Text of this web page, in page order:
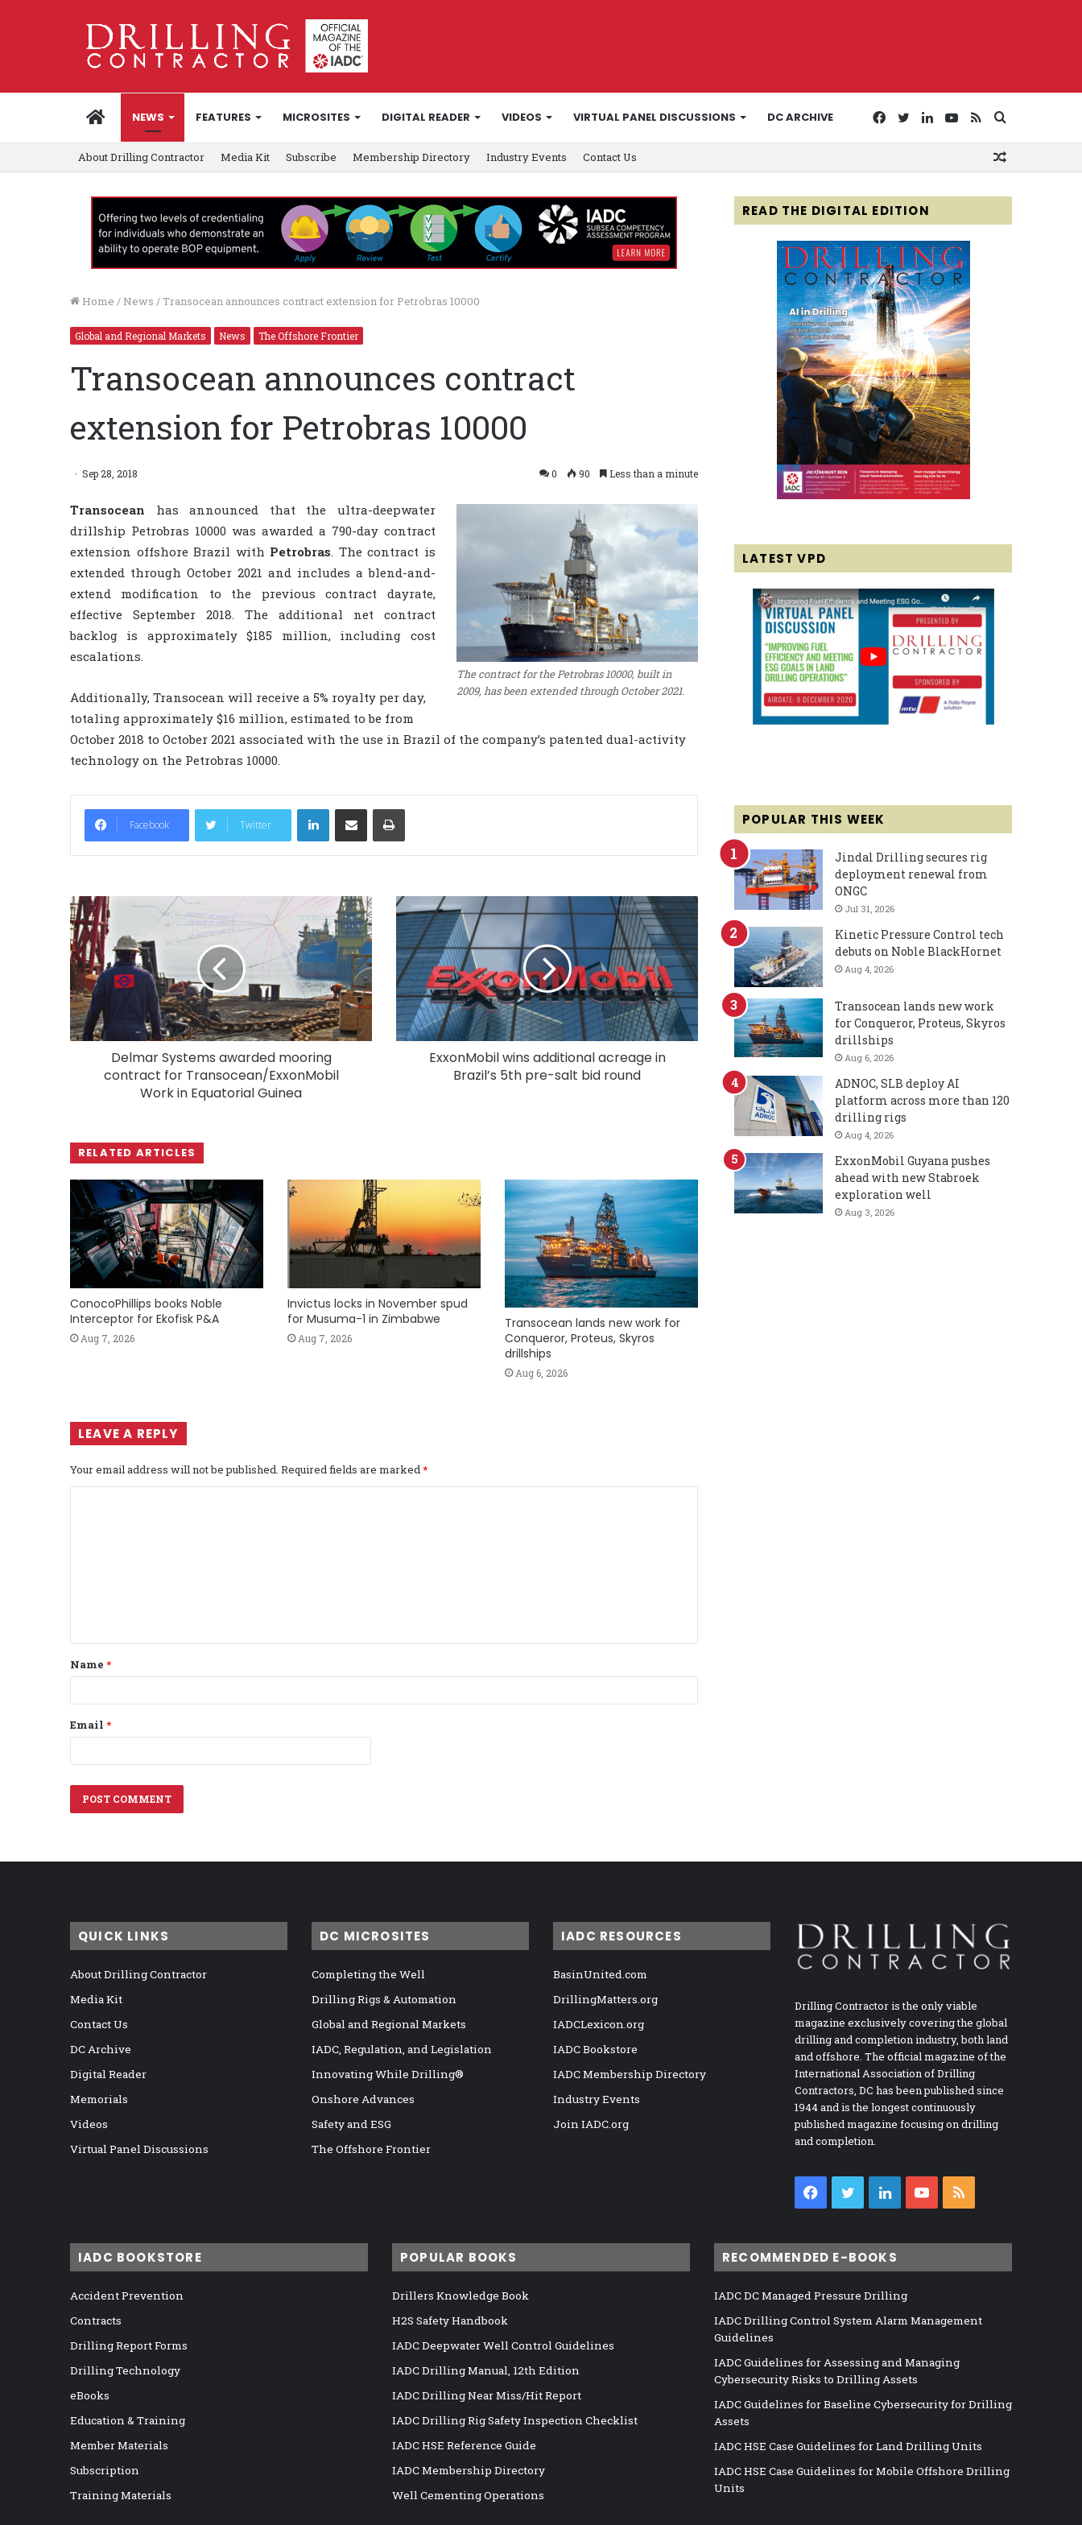
HOMENEWS FEATURES MICROSITES DIGITAL READER VIDEOS VIRTUAL PANEL DISCUSSIONS DC ARCHIVE
for
RSS
YouTube
LinkedIn
Twitter
Facebook
About Drilling Contractor Media Kit Subscribe Membership Directory Industry Events Contact Us
Home / News / Transocean announces contract extension for Petrobras 10000
Global and Regional Markets News The Offshore Frontier
Transocean announces contract
extension for Petrobras 10000
Sep 28, 2018 0 90 Less than a minute
The contract for the Petrobras 10000, built in
2009, has been extended through October 2021.
Transocean has announced that the ultra-deepwater
drillship Petrobras 10000 was awarded a 790-day contract
extension offshore Brazil with Petrobras . The contract is
extended through October 2021 and includes a blend-and-
extend modification to the previous contract dayrate,
effective September 2018. The additional net contract
backlog is approximately $185 million, including cost
escalations.
Additionally, Transocean will receive a 5% royalty per day,
totaling approximately $16 million, estimated to be from
October 2018 to October 2021 associated with the use in Brazil of the company’s patented dual-activity
technology on the Petrobras 10000.
Facebook Twitter
LinkedIn
Delmar Systems awarded mooring
contract for Transocean/ExxonMobil
Work in Equatorial Guinea
ExxonMobil wins additional acreage in
Brazil’s 5th pre-salt bid round
RELATED ARTICLES
ConocoPhillips books Noble
Interceptor for Ekofisk P&A
Aug 7, 2026
Invictus locks in November spud
for Musuma-1 in Zimbabwe
Aug 7, 2026
Transocean lands new work for
Conqueror, Proteus, Skyros
drillships
Aug 6, 2026
LEAVE A REPLY
Your email address will not be published. Required fields are marked*
t
*
Name *
Email *
READ THE DIGITAL EDITION
LATEST VPD
POPULAR THIS WEEK
Jindal Drilling secures rig
deployment renewal from
ONGC
Jul 31, 2026
Kinetic Pressure Control tech
debuts on Noble BlackHornet
Aug 4, 2026
Transocean lands new work
for Conqueror, Proteus, Skyros
drillships
Aug 6, 2026
ADNOC, SLB deploy AI
platform across more than 120
drilling rigs
Aug 4, 2026
ExxonMobil Guyana pushes
ahead with new Stabroek
exploration well
Aug 3, 2026
QUICK LINKS
About Drilling Contractor
Media Kit
Contact Us
DC Archive
Digital Reader
Memorials
Videos
Virtual Panel Discussions
DC MICROSITES
Completing the Well
Drilling Rigs & Automation
Global and Regional Markets
IADC, Regulation, and Legislation
Innovating While Drilling®
Onshore Advances
Safety and ESG
The Offshore Frontier
IADC RESOURCES
BasinUnited.com
DrillingMatters.org
IADCLexicon.org
IADC Bookstore
IADC Membership Directory
Industry Events
Join IADC.org
Drilling Contractor is the only viable
magazine exclusively covering the global
drilling and completion industry, both land
and offshore. The official magazine of the
International Association of Drilling
Contractors, DC has been published since
1944 and is the longest continuously
published magazine focusing on drilling
and completion.
Facebook
TwitterLinkedInYouTube
IADC BOOKSTORE
Accident Prevention
Contracts
Drilling Report Forms
Drilling Technology
eBooks
Education & Training
Member Materials
Subscription
Training Materials
POPULAR BOOKS
Drillers Knowledge Book
H2S Safety Handbook
IADC Deepwater Well Control Guidelines
IADC Drilling Manual, 12th Edition
IADC Drilling Near Miss/Hit Report
IADC Drilling Rig Safety Inspection Checklist
IADC HSE Reference Guide
IADC Membership Directory
Well Cementing Operations
RECOMMENDED E-BOOKS
IADC DC Managed Pressure Drilling
IADC Drilling Control System Alarm Management
Guidelines
IADC Guidelines for Assessing and Managing
Cybersecurity Risks to Drilling Assets
IADC Guidelines for Baseline Cybersecurity for Drilling
Assets
IADC HSE Case Guidelines for Land Drilling Units
IADC HSE Case Guidelines for Mobile Offshore Drilling
Units